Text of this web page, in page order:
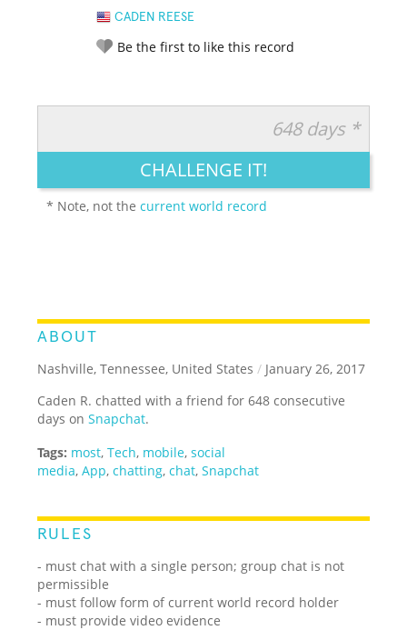
CADEN REESE
Be the first to like this record
LEGENDARY FUNNY CUTE CREATIVE
648 days *
CHALLENGE IT!
* Note, not thecurrent world record
ABOUT
Nashville, Tennessee, United States / January 26, 2017
Caden R. chatted with a friend for 648 consecutive
days onSnapchat.
Tags: most,Tech, mobile,social
media,App,chatting,chat,Snapchat
RULES
- must chat with a single person; group chat is not
permissible
- must follow form of current world record holder
- must provide video evidence